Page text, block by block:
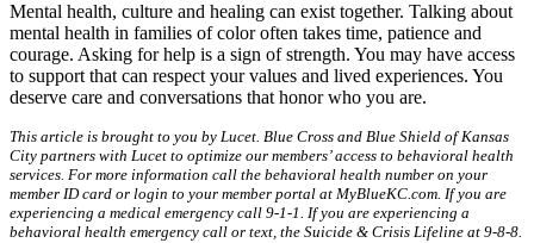
Mental health, culture and healing can exist together. Talking about
mental health in families of color often takes time, patience and
courage. Asking for help is a sign of strength. You may have access
to support that can respect your values and lived experiences. You
deserve care and conversations that honor who you are.
This article is brought to you by Lucet. Blue Cross and Blue Shield of Kansas
City partners with Lucet to optimize our members’ access to behavioral health
services. For more information call the behavioral health number on your
member ID card or login to your member portal at MyBlueKC.com. If you are
experiencing a medical emergency call 9-1-1. If you are experiencing a
behavioral health emergency call or text, the Suicide & Crisis Lifeline at 9-8-8.